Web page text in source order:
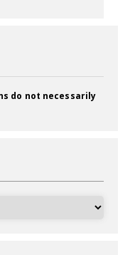
do not necessarily